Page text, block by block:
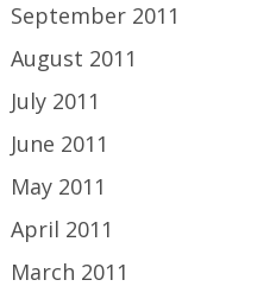
September 2011
August 2011
July 2011
June 2011
May 2011
April 2011
March 2011